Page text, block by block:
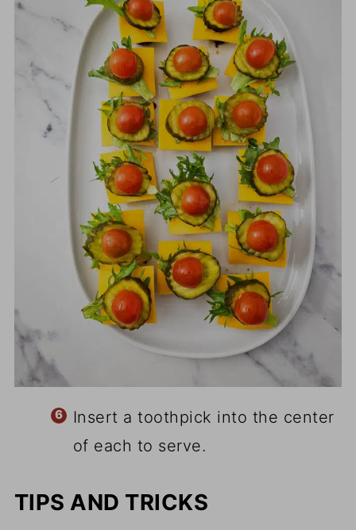
Insert a toothpick into the center
of each to serve.
TIPS AND TRICKS